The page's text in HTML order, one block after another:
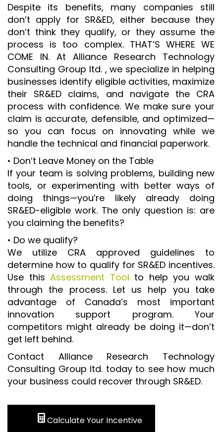
Despite its benefits, many companies still
don’t apply for SR&ED, either because they
don’t think they qualify, or they assume the
process is too complex. THAT’S WHERE WE
COME IN. At Alliance Research Technology
Consulting Group ltd. , we specialize in helping
businesses identify eligible activities, maximize
their SR&ED claims, and navigate the CRA
process with confidence. We make sure your
claim is accurate, defensible, and optimized—
so you can focus on innovating while we
handle the technical and financial paperwork.
• Don’t Leave Money on the Table
If your team is solving problems, building new
tools, or experimenting with better ways of
doing things—you’re likely already doing
SR&ED-eligible work. The only question is: are
you claiming the benefits?
• Do we qualify?
We utilize CRA approved guidelines to
determine how to qualify for SR&ED incentives.
Use thisAssessment Tool to help you walk
through the process. Let us help you take
advantage of Canada’s most important
innovation support program. Your
competitors might already be doing it—don’t
get left behind.
Contact Alliance Research Technology
Consulting Group ltd. today to see how much
your business could recover through SR&ED.
Calculate Your Incentive